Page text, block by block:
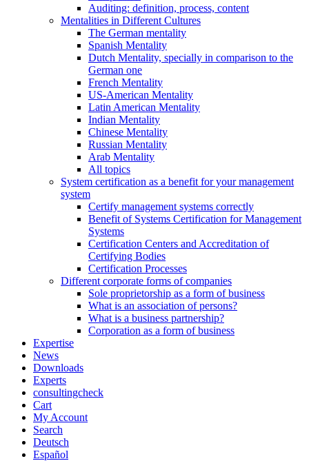
Auditing: definition, process, content
Mentalities in Different Cultures
The German mentality
Spanish Mentality
Dutch Mentality, specially in comparison to the
German one
French Mentality
US-American Mentality
Latin American Mentality
Indian Mentality
Chinese Mentality
Russian Mentality
Arab Mentality
All topics
System certification as a benefit for your management
system
Certify management systems correctly
Benefit of Systems Certification for Management
Systems
Certification Centers and Accreditation of
Certifying Bodies
Certification Processes
Different corporate forms of companies
Sole proprietorship as a form of business
What is an association of persons?
What is a business partnership?
Corporation as a form of business
Expertise
News
Downloads
Experts
consultingcheck
Cart
My Account
Search
Deutsch
Español